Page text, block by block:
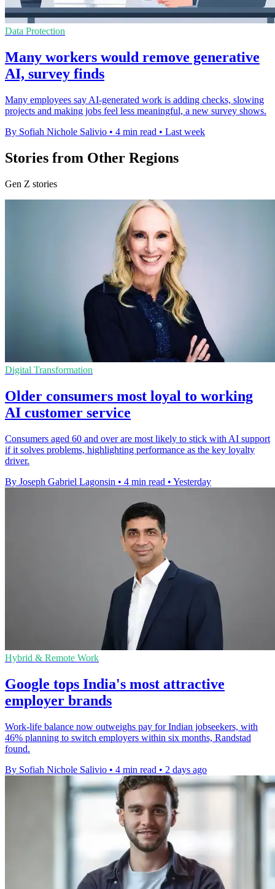
Data Protection
Many workers would remove generative
AI, survey finds
Many employees say AI-generated work is adding checks, slowing
projects and making jobs feel less meaningful, a new survey shows.
By Sofiah Nichole Salivio • 4 min read • Last week
Stories from Other Regions
Gen Z stories
Digital Transformation
Older consumers most loyal to working
AI customer service
Consumers aged 60 and over are most likely to stick with AI support
if it solves problems, highlighting performance as the key loyalty
driver.
By Joseph Gabriel Lagonsin • 4 min read • Yesterday
Hybrid & Remote Work
Google tops India's most attractive
employer brands
Work-life balance now outweighs pay for Indian jobseekers, with
46% planning to switch employers within six months, Randstad
found.
By Sofiah Nichole Salivio • 4 min read • 2 days ago